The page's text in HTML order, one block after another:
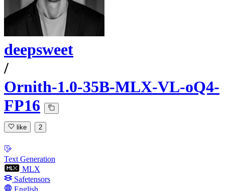
deepsweet
/
Ornith-1.0-35B-MLX-VL-oQ4-
FP16
like 2
Text Generation
MLX
Safetensors
English